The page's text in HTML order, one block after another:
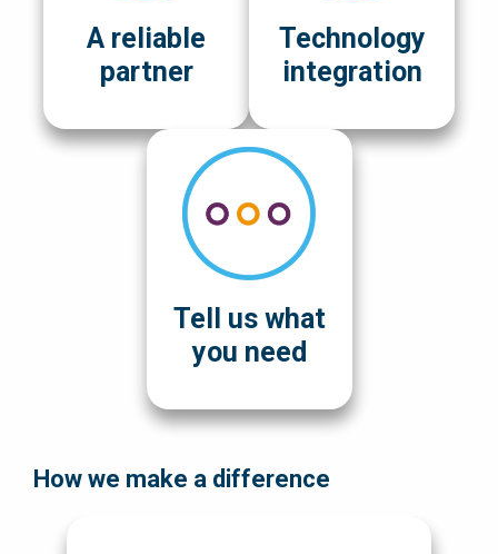
A reliable
partner
Technology
integration
Tell us what
you need
How we make a difference